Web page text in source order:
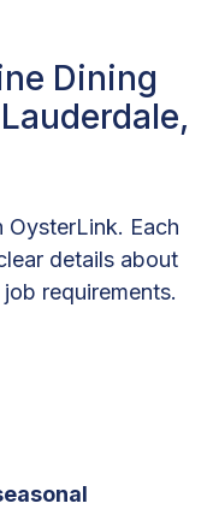
Dining
Each
details about
requirements.